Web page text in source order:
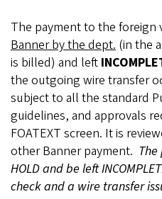
The payment to the foreign
Banner by the dept. (in the
is billed) and left
the outgoing wire transfer
subject to all the standard
guidelines, and approvals
FOATEXT screen. It is
other Banner payment.
HOLD and be left
check and a wire transfer